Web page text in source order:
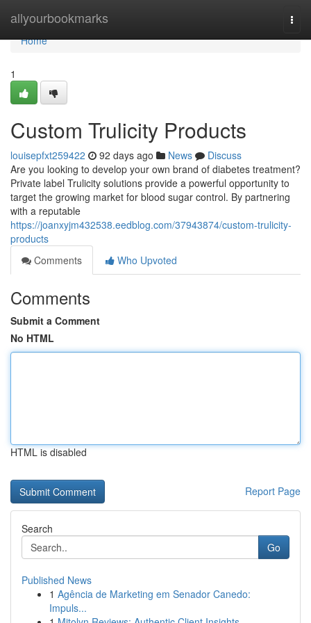
allyourbookmarks
Home
Home
1
Custom Trulicity Products
louisepfxt259422 92 days ago News
Discuss
Are you looking to develop your own brand of diabetes treatment?
Private label Trulicity solutions provide a powerful opportunity to
target the growing market for blood sugar control. By partnering
with a reputable
https://joanxyjm432538.eedblog.com/37943874/custom-trulicity-
products
Comments
Who Upvoted
Comments
Submit a Comment
No HTML
HTML is disabled
Report Page
Search
Go
Published News
1 Agência de Marketing em Senador Canedo:
Impuls...